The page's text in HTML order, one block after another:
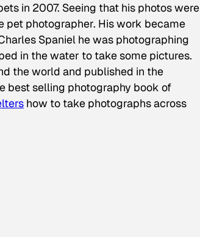
in 2007. Seeing that his photos were
pet photographer. His work became
Spaniel he was photographing
in the water to take some pictures.
the world and published in the
best selling photography book of
how to take photographs across